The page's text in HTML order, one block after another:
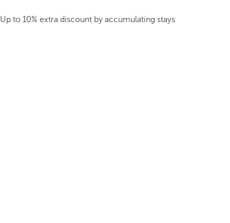
Up to 10% extra discount by accumulating stays